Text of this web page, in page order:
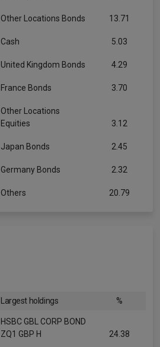
Other Locations Bonds 13.71
Cash 5.03
United Kingdom Bonds 4.29
France Bonds 3.70
Other Locations
Equities
3.12
Japan Bonds 2.45
Germany Bonds 2.32
Others 20.79
Largest holdings %
HSBC GBL CORP BOND
ZQ1 GBP H
24.38